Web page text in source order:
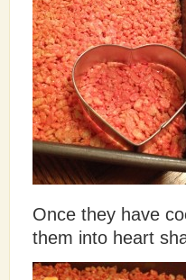
Once they have
them into heart